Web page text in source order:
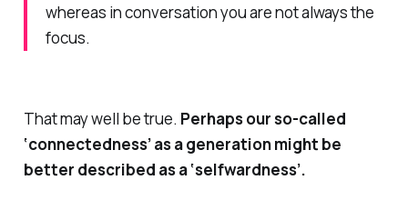
whereas in conversation you are not always the
focus.
That may well be true. Perhaps our so-called
‘connectedness’ as a generation might be
better described as a ‘selfwardness’.